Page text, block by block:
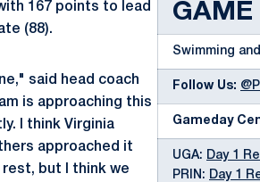
GAME
Swimming
Follow Us:
Gameday
UGA: Day 1
PRIN: Day 1
167 points to lead
(88).
said head coach
is approaching this
I think Virginia
approached it
rest, but I think we